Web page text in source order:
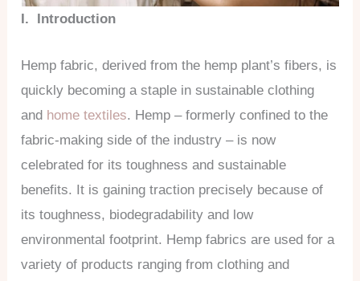
I. Introduction
Hemp fabric, derived from the hemp plant’s fibers, is
quickly becoming a staple in sustainable clothing
and home textiles. Hemp – formerly confined to the
fabric-making side of the industry – is now
celebrated for its toughness and sustainable
benefits. It is gaining traction precisely because of
its toughness, biodegradability and low
environmental footprint. Hemp fabrics are used for a
variety of products ranging from clothing and